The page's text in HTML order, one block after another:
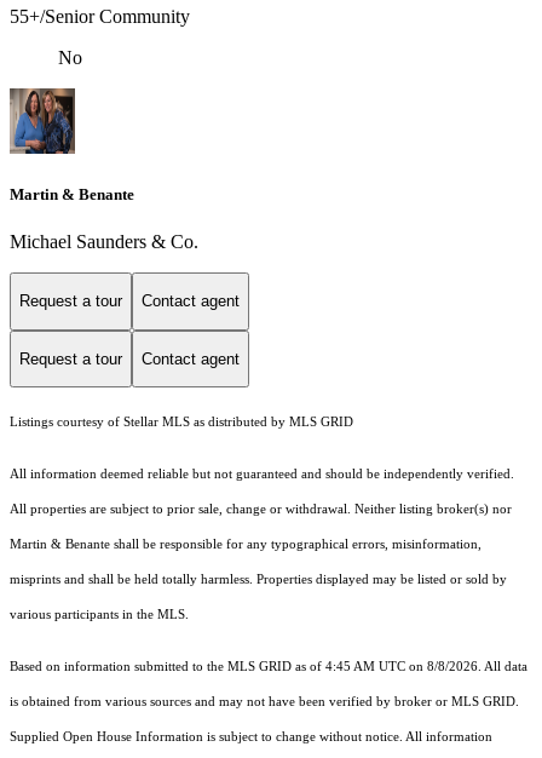
55+/Senior Community
No
Martin & Benante
Michael Saunders & Co.
Request a tour Contact agent
Request a tour Contact agent
Listings courtesy of Stellar MLS as distributed by MLS GRID
All information deemed reliable but not guaranteed and should be independently verified.
All properties are subject to prior sale, change or withdrawal. Neither listing broker(s) nor
Martin & Benante shall be responsible for any typographical errors, misinformation,
misprints and shall be held totally harmless. Properties displayed may be listed or sold by
various participants in the MLS.
Based on information submitted to the MLS GRID as of 4:45 AM UTC on 8/8/2026. All data
is obtained from various sources and may not have been verified by broker or MLS GRID.
Supplied Open House Information is subject to change without notice. All information